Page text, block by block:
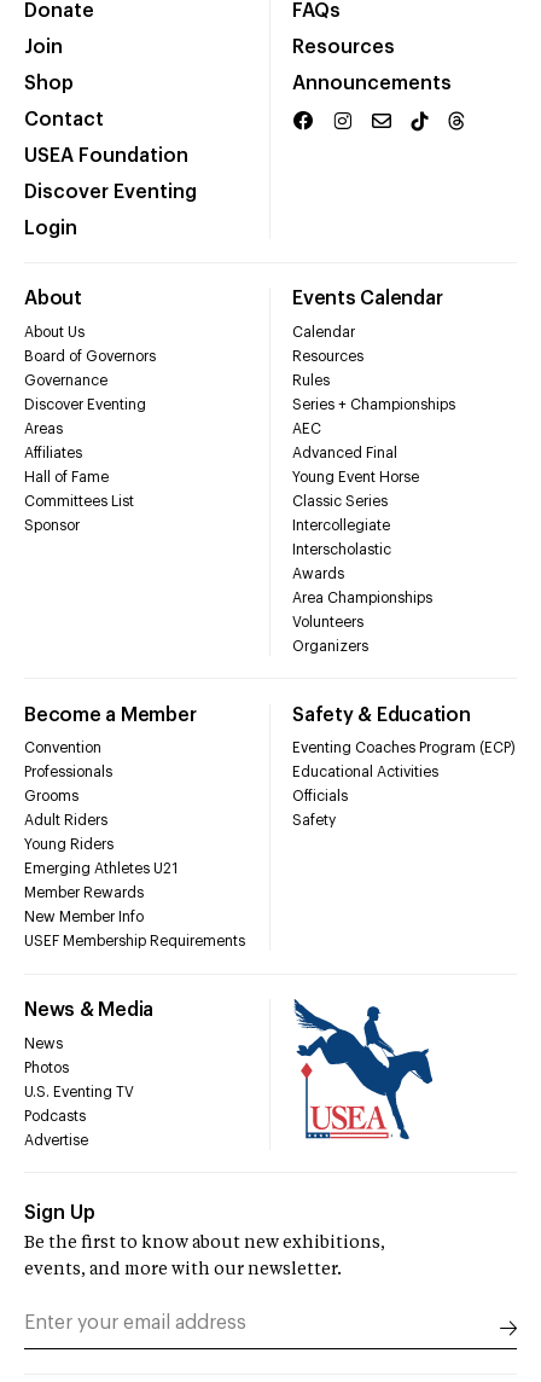
Donate
Join
Shop
Contact
USEA Foundation
Discover Eventing
Login
FAQs
Resources
Announcements
About
About Us
Board of Governors
Governance
Discover Eventing
Areas
Affiliates
Hall of Fame
Committees List
Sponsor
Events Calendar
Calendar
Resources
Rules
Series + Championships
AEC
Advanced Final
Young Event Horse
Classic Series
Intercollegiate
Interscholastic
Awards
Area Championships
Volunteers
Organizers
Become a Member
Convention
Professionals
Grooms
Adult Riders
Young Riders
Emerging Athletes U21
Member Rewards
New Member Info
USEF Membership Requirements
Safety & Education
Eventing Coaches Program (ECP)
Educational Activities
Officials
Safety
News & Media
News
Photos
U.S. Eventing TV
Podcasts
Advertise
Sign Up
Be the first to know about new exhibitions,
events, and more with our newsletter.